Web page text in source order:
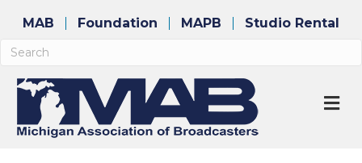
MAB Foundation MAPB Studio Rental